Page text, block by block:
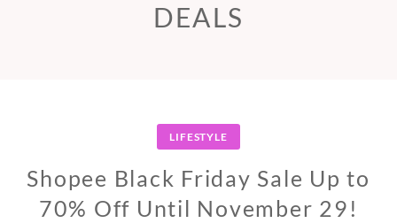
DEALS
LIFESTYLE
Shopee Black Friday Sale Up to
70% Off Until November 29!